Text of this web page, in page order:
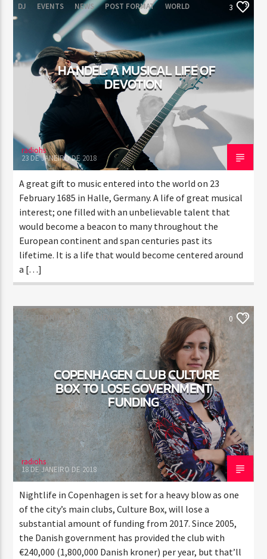
DJ EVENTS NEWS POST FORMAT WORLD 3
HANDEL: A MUSICAL LIFE OF
DEVOTION
radiohs
23 DE JANEIRO DE 2018
A great gift to music entered into the world on 23
February 1685 in Halle, Germany. A life of great musical
interest; one filled with an unbelievable talent that
would become a beacon to many throughout the
European continent and span centuries past its
lifetime. It is a life that would become centered around
a […]
ELECTRONIC MUSIC NEWS WORLD 0
COPENHAGEN CLUB CULTURE
BOX TO LOSE GOVERNMENT
FUNDING
radiohs
18 DE JANEIRO DE 2018
Nightlife in Copenhagen is set for a heavy blow as one
of the city’s main clubs, Culture Box, will lose a
substantial amount of funding from 2017. Since 2005,
the Danish government has provided the club with
€240,000 (1,800,000 Danish kroner) per year, but that’ll